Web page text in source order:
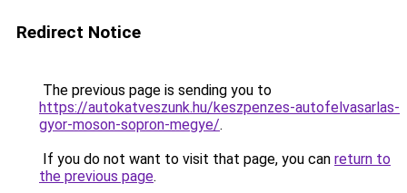
Redirect Notice
The previous page is sending you to
https://autokatveszunk.hu/keszpenzes-autofelvasarlas-
gyor-moson-sopron-megye/.
If you do not want to visit that page, you can return to
the previous page.